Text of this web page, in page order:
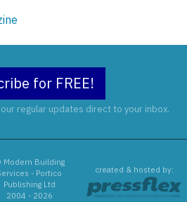
for FREE!
regular updates direct to your inbox.
Modern Building
- Portico
Publishing Ltd
2004 - 2026
created & hosted by: